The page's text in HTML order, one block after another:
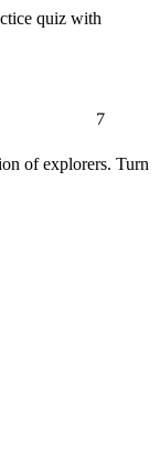
quiz with
of explorers. Turn